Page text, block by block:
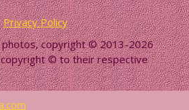
Privacy Policy
photos, copyright © 2013-2026
© to their respective